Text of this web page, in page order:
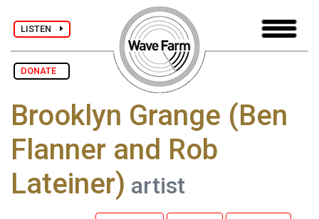
LISTEN
DONATE
Brooklyn Grange (Ben
Flanner and Rob
Lateiner) artist